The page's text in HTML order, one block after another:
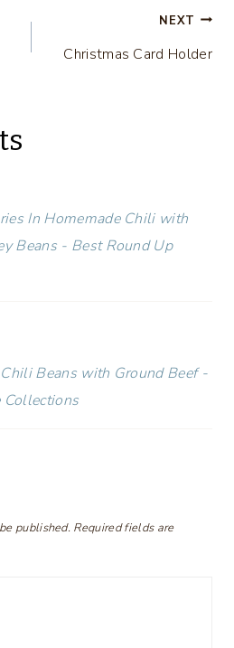
NEXT
Christmas Card Holder
In Homemade Chili with
Beans - Best Round Up
Beans with Ground Beef -
Collections
published. Required fields are